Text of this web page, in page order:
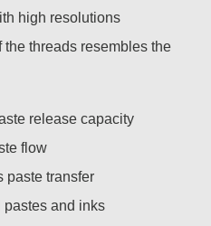
high resolutions
threads resembles the
release capacity
flow
paste transfer
and inks